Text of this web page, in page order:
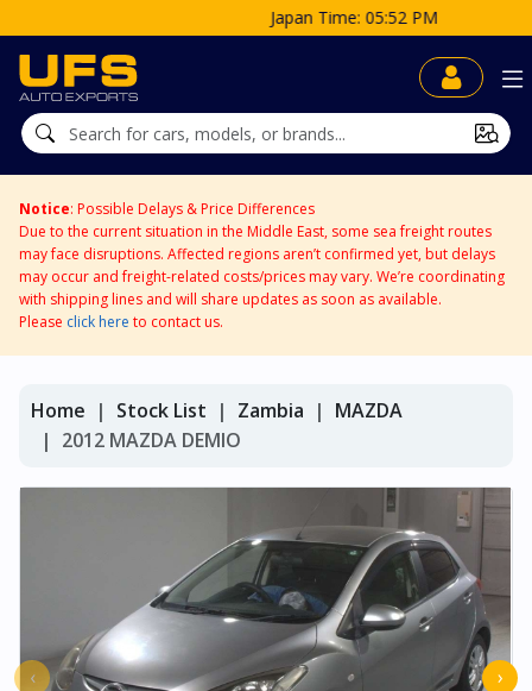
Japan Time: 05:52 PM
Notice: Possible Delays & Price Differences
Due to the current situation in the Middle East, some sea freight routes
may face disruptions. Affected regions aren’t confirmed yet, but delays
may occur and freight-related costs/prices may vary. We’re coordinating
with shipping lines and will share updates as soon as available.
Please click here to contact us.
Home Stock List Zambia
MAZDA
2012 MAZDA DEMIO
‹ ›